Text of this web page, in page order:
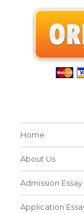
Home
About Us
Admission Essay
Application